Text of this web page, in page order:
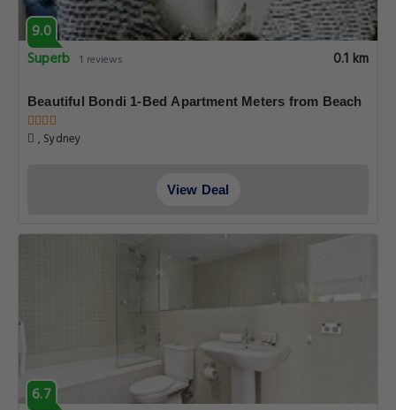
9.0
Superb 1 reviews 0.1 km
Beautiful Bondi 1-Bed Apartment Meters from Beach
, Sydney
View Deal
6.7